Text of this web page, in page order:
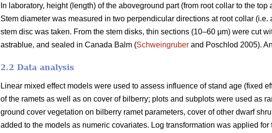
In laboratory, height (length) of the aboveground part (from root collar to the
Stem diameter was measured in two perpendicular directions at root collar
stem disc was taken. From the stem disks, thin sections (10–60 μm) were cut
astrablue, and sealed in Canada Balm (Schweingruber and Poschlod 2005).
2.2 Data analysis
Linear mixed effect models were used to assess influence of stand age (fixed
of the ramets as well as on cover of bilberry; plots and subplots were used as
ground cover vegetation on bilberry ramet parameters, cover of other dwarf
added to the models as numeric covariates. Log transformation was applied